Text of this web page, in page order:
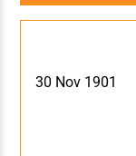
30 Nov 1901